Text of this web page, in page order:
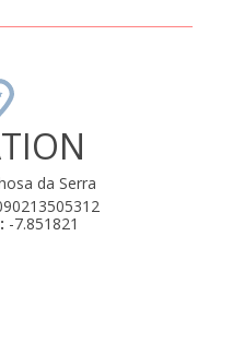
da Serra
-7.851821